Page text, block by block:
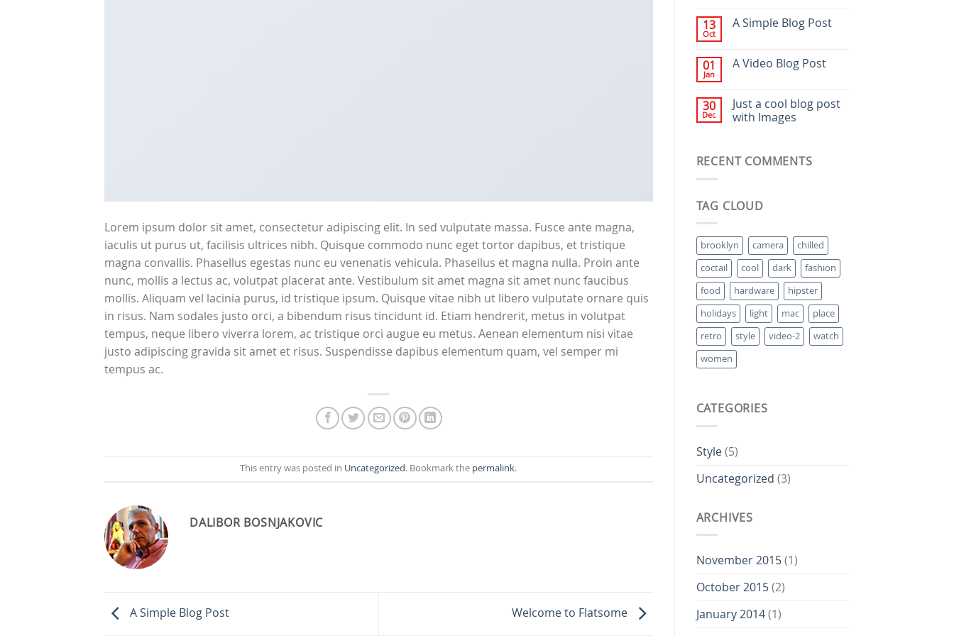
Lorem ipsum dolor sit amet, consectetur adipiscing elit. In sed vulputate massa. Fusce ante magna,
iaculis ut purus ut, facilisis ultrices nibh. Quisque commodo nunc eget tortor dapibus, et tristique
magna convallis. Phasellus egestas nunc eu venenatis vehicula. Phasellus et magna nulla. Proin ante
nunc, mollis a lectus ac, volutpat placerat ante. Vestibulum sit amet magna sit amet nunc faucibus
mollis. Aliquam vel lacinia purus, id tristique ipsum. Quisque vitae nibh ut libero vulputate ornare quis
in risus. Nam sodales justo orci, a bibendum risus tincidunt id. Etiam hendrerit, metus in volutpat
tempus, neque libero viverra lorem, ac tristique orci augue eu metus. Aenean elementum nisi vitae
justo adipiscing gravida sit amet et risus. Suspendisse dapibus elementum quam, vel semper mi
tempus ac.
This entry was posted in Uncategorized. Bookmark the permalink.
DALIBOR BOSNJAKOVIC
A Simple Blog Post Welcome to Flatsome
13
Oct
A Simple Blog Post
01
Jan
A Video Blog Post
30
Dec
Just a cool blog post
with Images
RECENT COMMENTS
TAG CLOUD
brooklyn camera
chilled
coctail
cool dark
fashion
food
hardware
hipster
holidays
light mac
place
retro
style video-2
watch
women
CATEGORIES
Style(5)
Uncategorized (3)
ARCHIVES
November 2015(1)
October 2015(2)
January 2014(1)